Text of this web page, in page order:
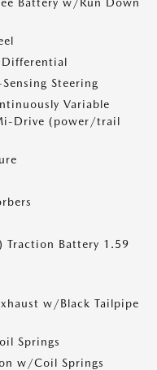
Differential
Steering
Variable
Drive (power/trail
Traction Battery 1.59
w/Black Tailpipe
Springs
w/Coil Springs